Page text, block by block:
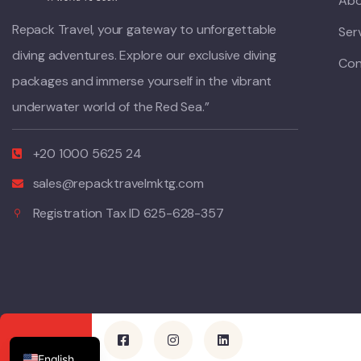
Repack Travel, your gateway to unforgettable
diving adventures. Explore our exclusive diving
packages and immerse yourself in the vibrant
underwater world of the Red Sea.”
+20 1000 5625 24
sales@repacktravelmktg.com
Registration Tax ID 625-628-357